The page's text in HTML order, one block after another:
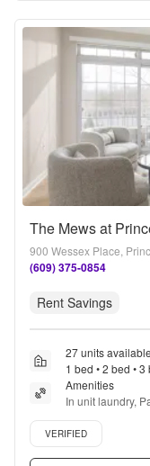
The Mews at
900 Wessex Place,
(609) 375-0854
Rent Savings
27 units available
1 bed • 2 bed • 3
Amenities
In unit laundry,
Pet friendly,
Verified listing
VERIFIED